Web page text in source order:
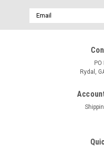
Email
Address
PO
Rydal,